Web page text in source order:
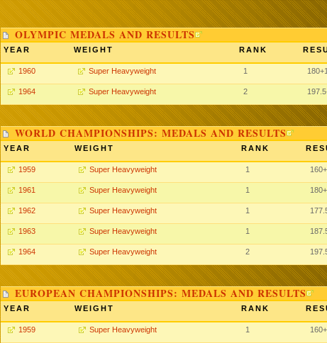
OLYMPIC MEDALS AND RESULTS
YEAR WEIGHT RANK
1960 Super Heavyweight 1
1964 Super Heavyweight 2
WORLD CHAMPIONSHIPS: MEDALS AND RESULTS
YEAR WEIGHT RANK
1959 Super Heavyweight 1
1961 Super Heavyweight 1
1962 Super Heavyweight 1
1963 Super Heavyweight 1
1964 Super Heavyweight 2
EUROPEAN CHAMPIONSHIPS: MEDALS AND RESULTS
YEAR WEIGHT RANK
1959 Super Heavyweight 1